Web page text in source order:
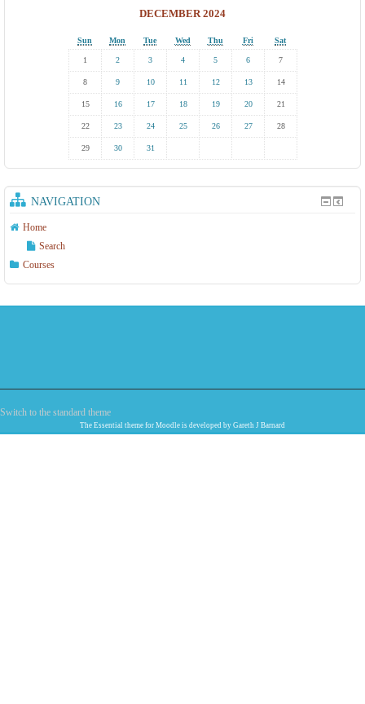
DECEMBER 2024
Sun Mon Tue Wed Thu Fri Sat
1 2 3 4 5 6 7
8 9 10 11 12 13 14
15 16 17 18 19 20 21
22 23 24 25 26 27 28
29 30 31
NAVIGATION
Home
Search
Courses
Switch to the standard theme
The Essential theme for Moodle is developed by Gareth J Barnard